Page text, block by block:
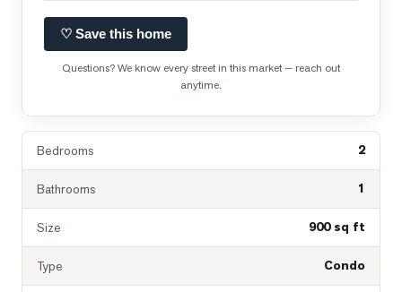
♡ Save this home
Questions? We know every street in this market — reach out
anytime.
Bedrooms 2
Bathrooms 1
Size 900 sq ft
Type Condo